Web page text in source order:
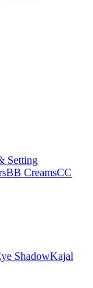
Setting
BB CreamsCC
ShadowKajal